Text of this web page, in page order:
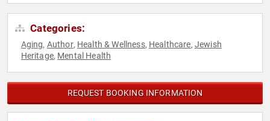
Categories:
Aging, Author, Health & Wellness, Healthcare, Jewish
Heritage, Mental Health
REQUEST BOOKING INFORMATION